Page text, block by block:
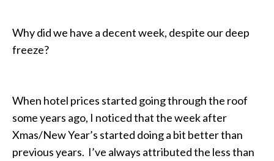
Why did we have a decent week, despite our deep
freeze?
When hotel prices started going through the roof
some years ago, I noticed that the week after
Xmas/New Year’s started doing a bit better than
previous years. I’ve always attributed the less than